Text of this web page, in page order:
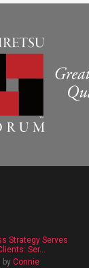
Strategy Serves
Ser...
by Connie